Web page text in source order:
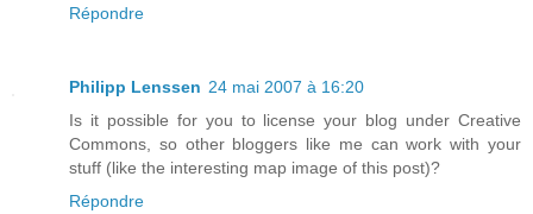
Répondre
Philipp Lenssen 24 mai 2007 à 16:20
Is it possible for you to license your blog under Creative
Commons, so other bloggers like me can work with your
stuff (like the interesting map image of this post)?
Répondre